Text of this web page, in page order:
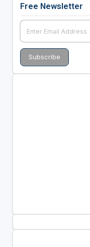
Free Newsletter